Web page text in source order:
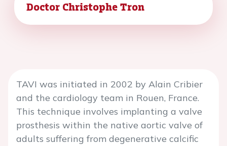
Doctor Christophe Tron
TAVI was initiated in 2002 by Alain Cribier
and the cardiology team in Rouen, France.
This technique involves implanting a valve
prosthesis within the native aortic valve of
adults suffering from degenerative calcific